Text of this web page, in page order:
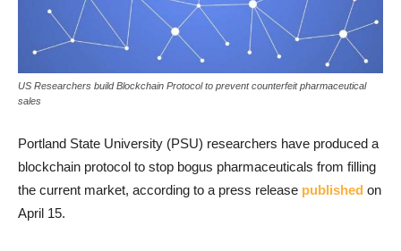
US Researchers build Blockchain Protocol to prevent counterfeit pharmaceutical
sales
Portland State University (PSU) researchers have produced a
blockchain protocol to stop bogus pharmaceuticals from filling
the current market, according to a press release published on
April 15.